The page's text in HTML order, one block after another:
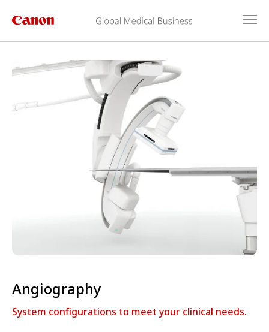
Angiography
System configurations to meet your clinical needs.